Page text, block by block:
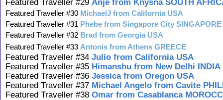
Featured Traveller #30 MichaelJ from California USA
Featured Traveller #31 Phebe from Singapore City SINGAPORE
Featured Traveller #32 Brad from Georgia USA
Featured Traveller #33 Antonis from Athens GREECE
Featured Traveller #34 Julio from California USA
Featured Traveller #35 Himanshu from New Delhi INDIA
Featured Traveller #36 Jessica from Oregon USA
Featured Traveller #37 Michael Angelo from Cavite
Featured Traveller #38 Omar from Casablanca